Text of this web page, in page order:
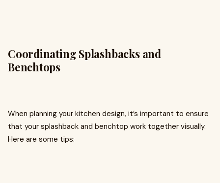
Coordinating Splashbacks and
Benchtops
When planning your kitchen design, it’s important to ensure
that your splashback and benchtop work together visually.
Here are some tips: